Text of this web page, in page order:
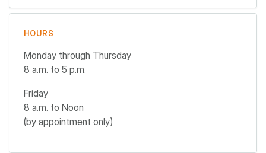
HOURS
Monday through Thursday
8 a.m. to 5 p.m.
Friday
8 a.m. to Noon
(by appointment only)